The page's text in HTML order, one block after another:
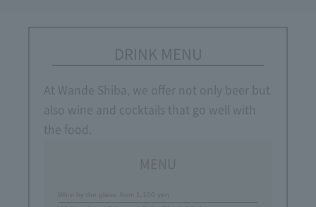
DRINK MENU
At Wande Shiba, we offer not only beer but
also wine and cocktails that go well with
the food.